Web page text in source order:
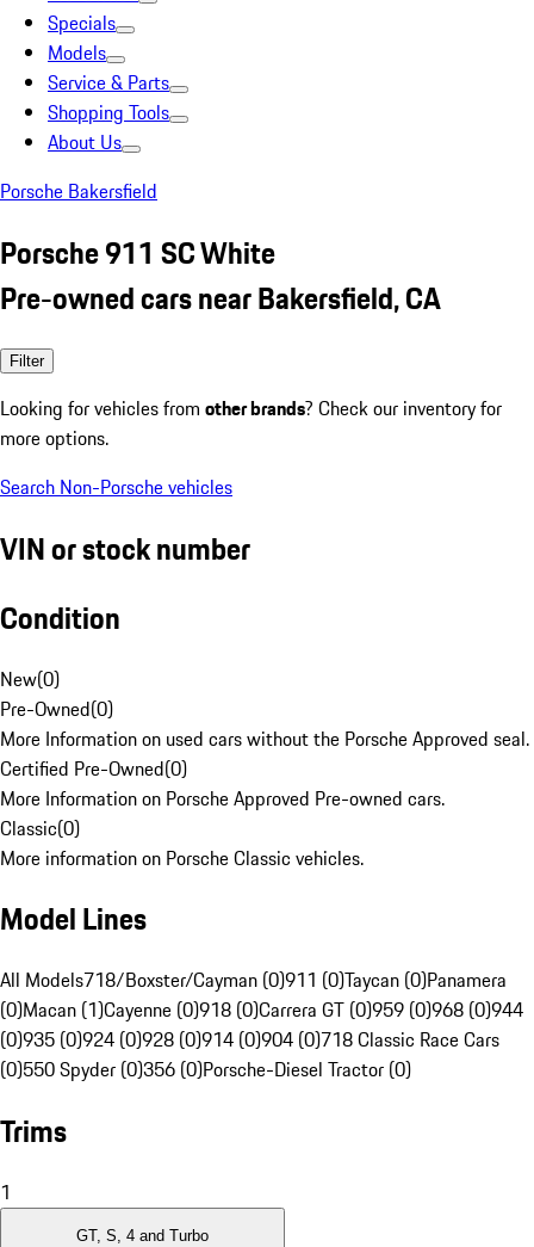
Specials
Models
Service & Parts
Shopping Tools
About Us
Porsche Bakersfield
Porsche 911 SC White
Pre-owned cars near Bakersfield, CA
Filter
Looking for vehicles from other brands? Check our inventory for
more options.
Search Non-Porsche vehicles
VIN or stock number
Condition
New(0)
Pre-Owned(0)
More Information on used cars without the Porsche Approved seal.
Certified Pre-Owned(0)
More Information on Porsche Approved Pre-owned cars.
Classic(0)
More information on Porsche Classic vehicles.
Model Lines
All Models718/Boxster/Cayman (0)911 (0)Taycan (0)Panamera
(0)Macan (1)Cayenne (0)918 (0)Carrera GT (0)959 (0)968 (0)944
(0)935 (0)924 (0)928 (0)914 (0)904 (0)718 Classic Race Cars
(0)550 Spyder (0)356 (0)Porsche-Diesel Tractor (0)
Trims
1
GT, S, 4 and Turbo